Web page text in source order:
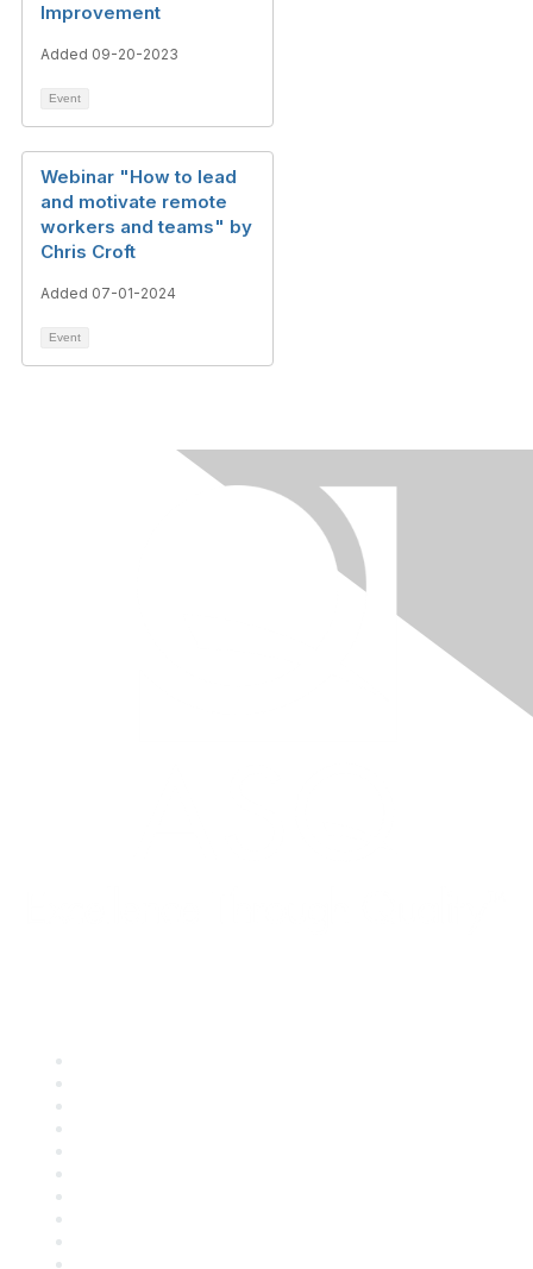
Improvement
Added 09-20-2023
Event
Webinar "How to lead
and motivate remote
workers and teams" by
Chris Croft
Added 07-01-2024
Event